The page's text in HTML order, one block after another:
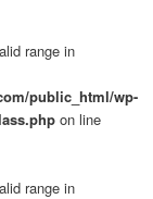
range in
public_html/wp-
on line
range in